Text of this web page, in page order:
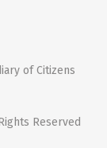
of Citizens
Reserved